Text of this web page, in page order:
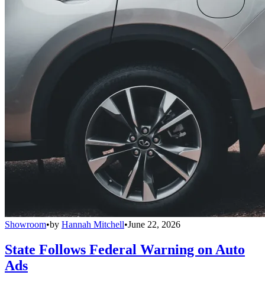
Showroom•by Hannah Mitchell•June 22, 2026
State Follows Federal Warning on Auto
Ads